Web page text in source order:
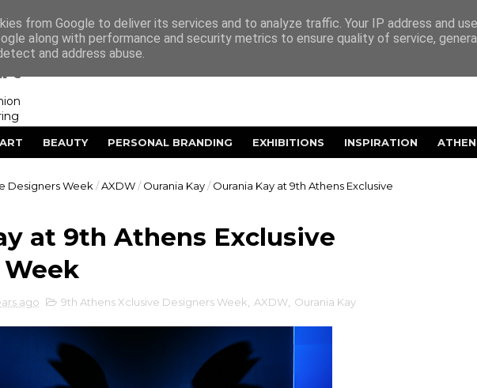
and
ART BEAUTY PERSONAL BRANDING EXHIBITIONS INSPIRATION
Designers Week / AXDW / Ourania Kay / Ourania Kay at 9th Athens Exclusive
at 9th Athens Exclusive
ago 9th Athens Xclusive Designers Week AXDW, Ourania Kay
from Google to deliver its services and to analyze traffic. Your IP address and
along with performance and security metrics to ensure quality of service,
and address abuse.